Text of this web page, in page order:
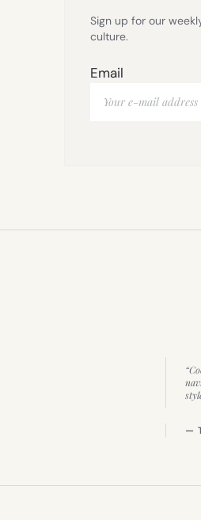
Sign up for our
culture.
Email
—